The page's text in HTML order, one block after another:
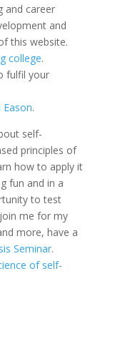
and career
and
this website.
college.
fulfil your
.
self-
principles of
how to apply it
fun and in a
to test
me for my
more, have a
Seminar.
of self-